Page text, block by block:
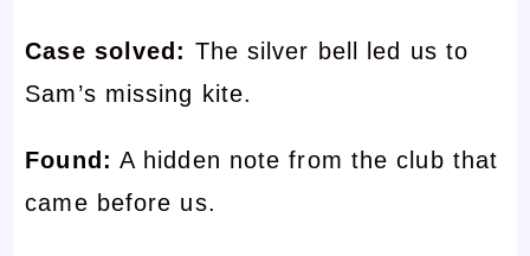
Case solved: The silver bell led us to
Sam’s missing kite.
Found: A hidden note from the club that
came before us.